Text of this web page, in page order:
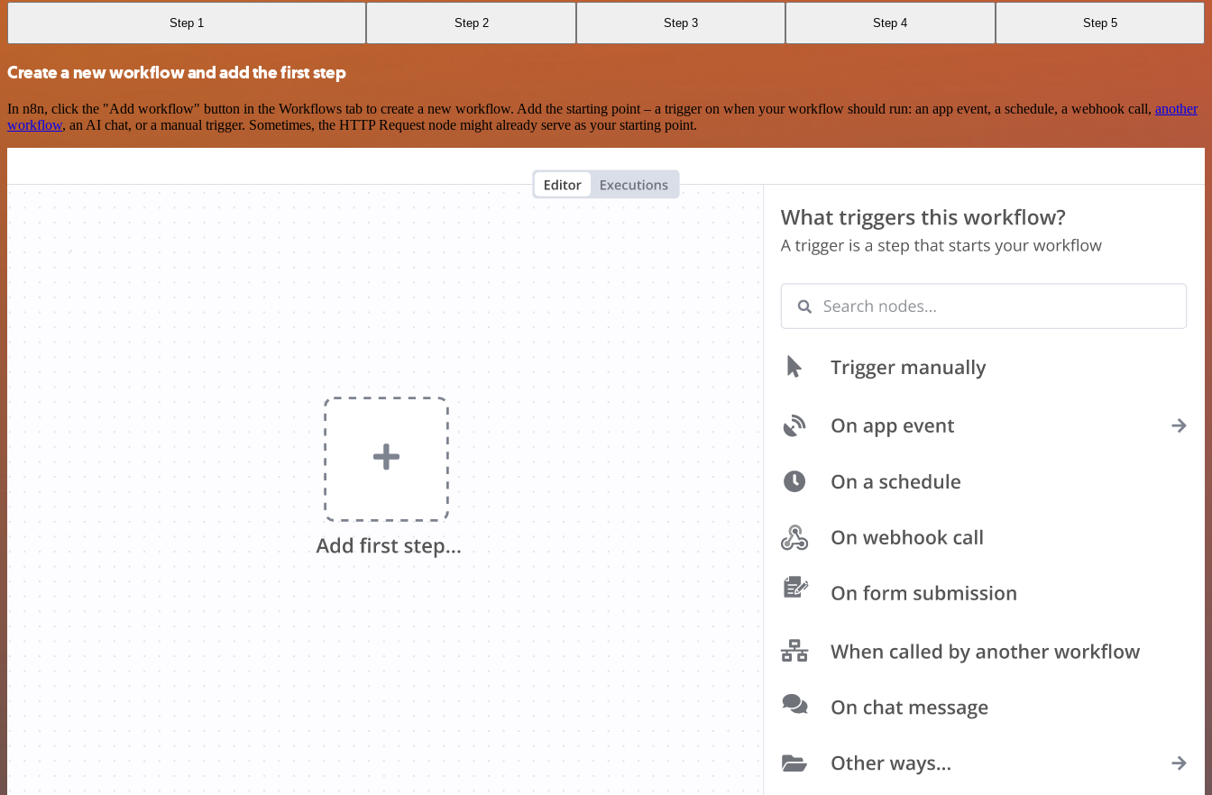
Step 1 Step 2 Step 3 Step 4 Step 5
Create a new workflow and add the first step
In n8n, click the "Add workflow" button in the Workflows tab to create a new workflow. Add the starting point – a trigger on when your workflow should run: an app event, a schedule, a webhook call, another
workflow, an AI chat, or a manual trigger. Sometimes, the HTTP Request node might already serve as your starting point.